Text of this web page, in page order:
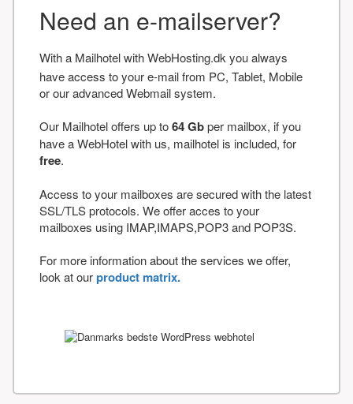
Need an e-mailserver?
With a Mailhotel with WebHosting.dk you always
have access to your e-mail from PC, Tablet, Mobile
or our advanced Webmail system.
Our Mailhotel offers up to64 Gbper mailbox, if you
have a WebHotel with us, mailhotel is included, for
free.
Access to your mailboxes are secured with the latest
SSL/TLS protocols. We offer acces to your
mailboxes using IMAP,IMAPS,POP3 and POP3S.
For more information about the services we offer,
look at ourproduct matrix.